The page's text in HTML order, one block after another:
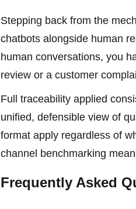
Stepping back from the
chatbots alongside human
human conversations, you
review or a customer
Full traceability applied
unified, defensible view of
format apply regardless of
channel benchmarking
Frequently Asked